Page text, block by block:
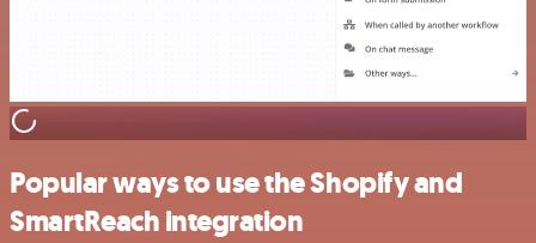
Popular ways to use the Shopify and
SmartReach integration